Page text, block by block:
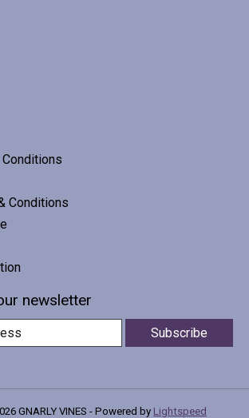
Conditions
Conditions
newsletter
Subscribe
GNARLY VINES - Powered by Lightspeed